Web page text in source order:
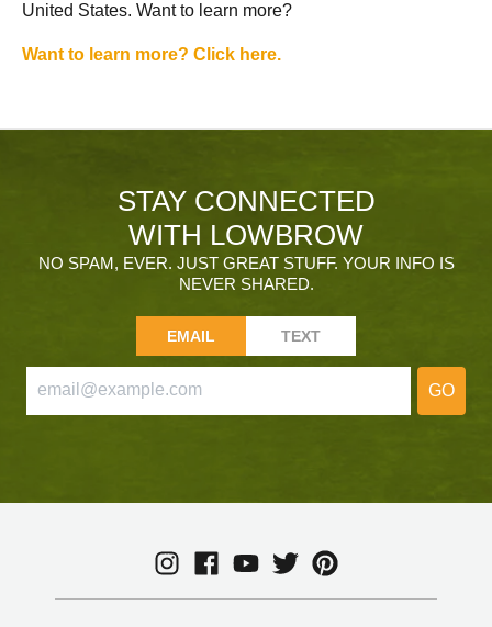
United States. Want to learn more?
Want to learn more? Click here.
STAY CONNECTED
WITH LOWBROW
NO SPAM, EVER. JUST GREAT STUFF. YOUR INFO IS
NEVER SHARED.
EMAIL TEXT
GO